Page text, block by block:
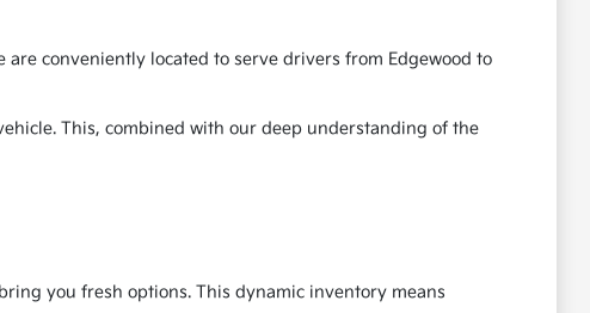
conveniently located to serve drivers from Edgewood to
This, combined with our deep understanding of the
you fresh options. This dynamic inventory means